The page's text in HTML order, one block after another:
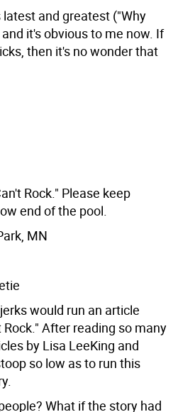
and greatest ("Why
it's obvious to me now. If
then it's no wonder that
Rock." Please keep
end of the pool.
MN
would run an article
After reading so many
by Lisa LeeKing and
so low as to run this
What if the story had